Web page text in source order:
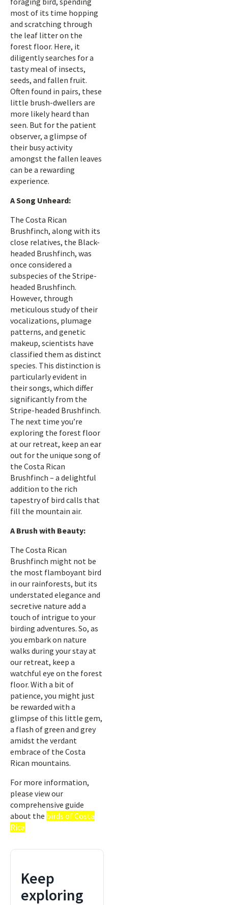
most of its time hopping
and scratching through
the leaf litter on the
forest floor. Here, it
diligently searches for a
tasty meal of insects,
seeds, and fallen fruit.
Often found in pairs, these
little brush-dwellers are
more likely heard than
seen. But for the patient
observer, a glimpse of
their busy activity
amongst the fallen leaves
can be a rewarding
experience.
A Song Unheard:
The Costa Rican
Brushfinch, along with its
close relatives, the Black-
headed Brushfinch, was
once considered a
subspecies of the Stripe-
headed Brushfinch.
However, through
meticulous study of their
vocalizations, plumage
patterns, and genetic
makeup, scientists have
classified them as distinct
species. This distinction is
particularly evident in
their songs, which differ
significantly from the
Stripe-headed Brushfinch.
The next time you’re
exploring the forest floor
at our retreat, keep an ear
out for the unique song of
the Costa Rican
Brushfinch – a delightful
addition to the rich
tapestry of bird calls that
fill the mountain air.
A Brush with Beauty:
The Costa Rican
Brushfinch might not be
the most flamboyant bird
in our rainforests, but its
understated elegance and
secretive nature add a
touch of intrigue to your
birding adventures. So, as
you embark on nature
walks during your stay at
our retreat, keep a
watchful eye on the forest
floor. With a bit of
patience, you might just
be rewarded with a
glimpse of this little gem,
a flash of green and grey
amidst the verdant
embrace of the Costa
Rican mountains.
For more information,
please view our
comprehensive guide
about the birds of Costa
Rica
Keep
exploring